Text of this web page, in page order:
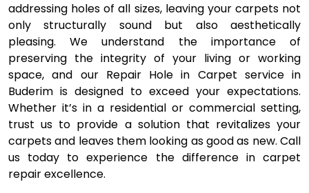
addressing holes of all sizes, leaving your carpets not
only structurally sound but also aesthetically
pleasing. We understand the importance of
preserving the integrity of your living or working
space, and our Repair Hole in Carpet service in
Buderim is designed to exceed your expectations.
Whether it’s in a residential or commercial setting,
trust us to provide a solution that revitalizes your
carpets and leaves them looking as good as new. Call
us today to experience the difference in carpet
repair excellence.